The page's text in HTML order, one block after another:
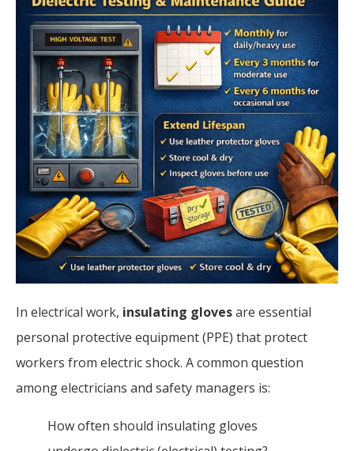
In electrical work, insulating glovesare essential
personal protective equipment (PPE) that protect
workers from electric shock. A common question
among electricians and safety managers is:
How often should insulating gloves